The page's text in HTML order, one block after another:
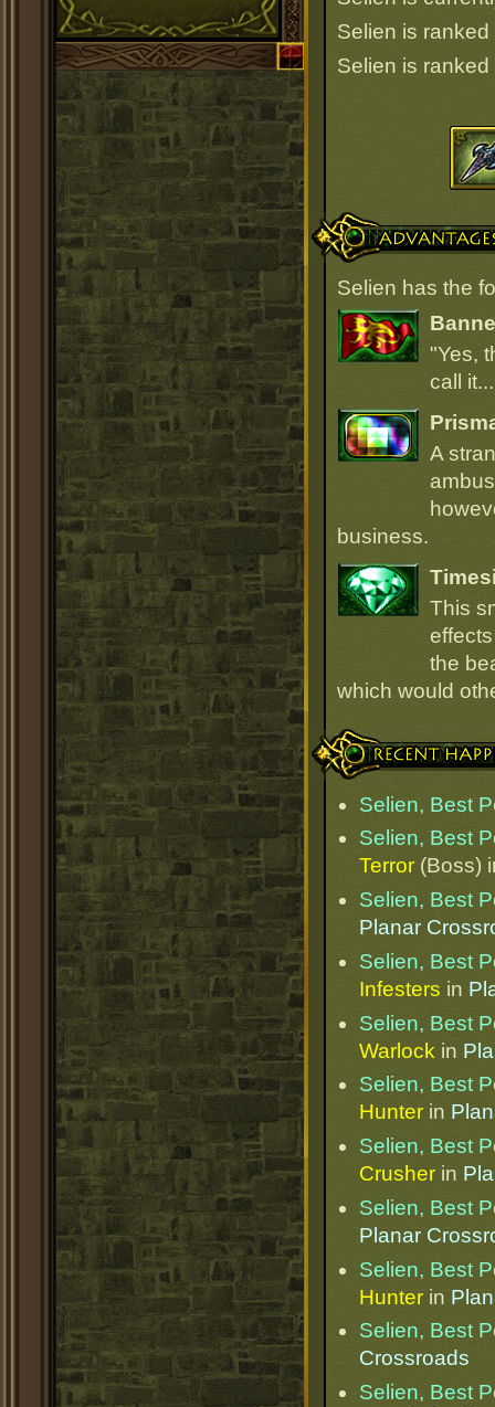
Selien is ranked
Selien is ranked
Advantages
Selien has the
"Yes,
call
A
business.
This
the
which would
Recent Happenings
Selien, Best
Selien, Best
Terror (Boss)
Selien, Best
Planar
Selien, Best
Infesters in
Selien, Best
Warlock in
Selien, Best
Hunter in
Selien, Best
Crusher in
Selien, Best
Planar
Selien, Best
Hunter in
Selien, Best
Crossroads
Selien, Best